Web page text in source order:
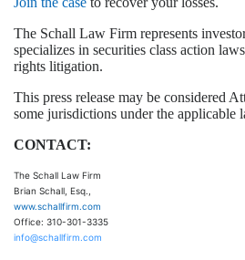
The Schall Law Firm represents
specializes in securities class action
rights litigation.
This press release may be considered
some jurisdictions under the applicable
CONTACT:
The Schall Law Firm
Brian Schall, Esq.,
www.schallfirm.com
Office: 310-301-3335
info@schallfirm.com